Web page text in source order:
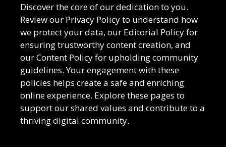
Discover the core of our dedication to you.
Review our Privacy Policy to understand how
we protect your data, our Editorial Policy for
ensuring trustworthy content creation, and
our Content Policy for upholding community
guidelines. Your engagement with these
policies helps create a safe and enriching
online experience. Explore these pages to
support our shared values and contribute to a
thriving digital community.